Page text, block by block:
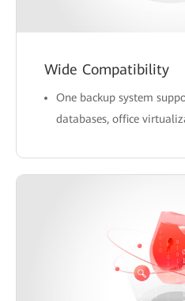
Wide Compatibility
One backup system
databases, office